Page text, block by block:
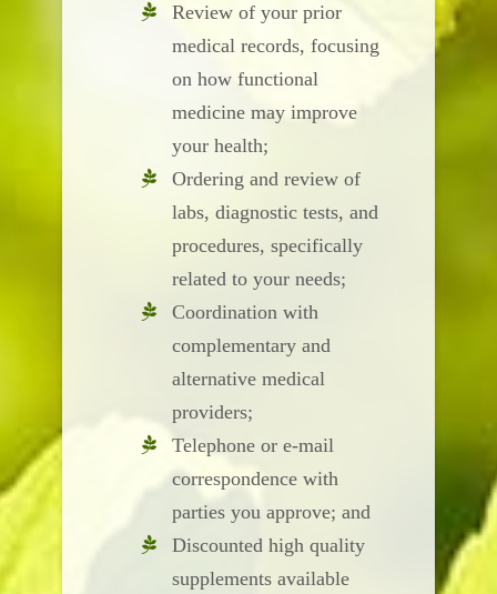
Review of your prior
medical records, focusing
on how functional
medicine may improve
your health;
Ordering and review of
labs, diagnostic tests, and
procedures, specifically
related to your needs;
Coordination with
complementary and
alternative medical
providers;
Telephone or e-mail
correspondence with
parties you approve; and
Discounted high quality
supplements available